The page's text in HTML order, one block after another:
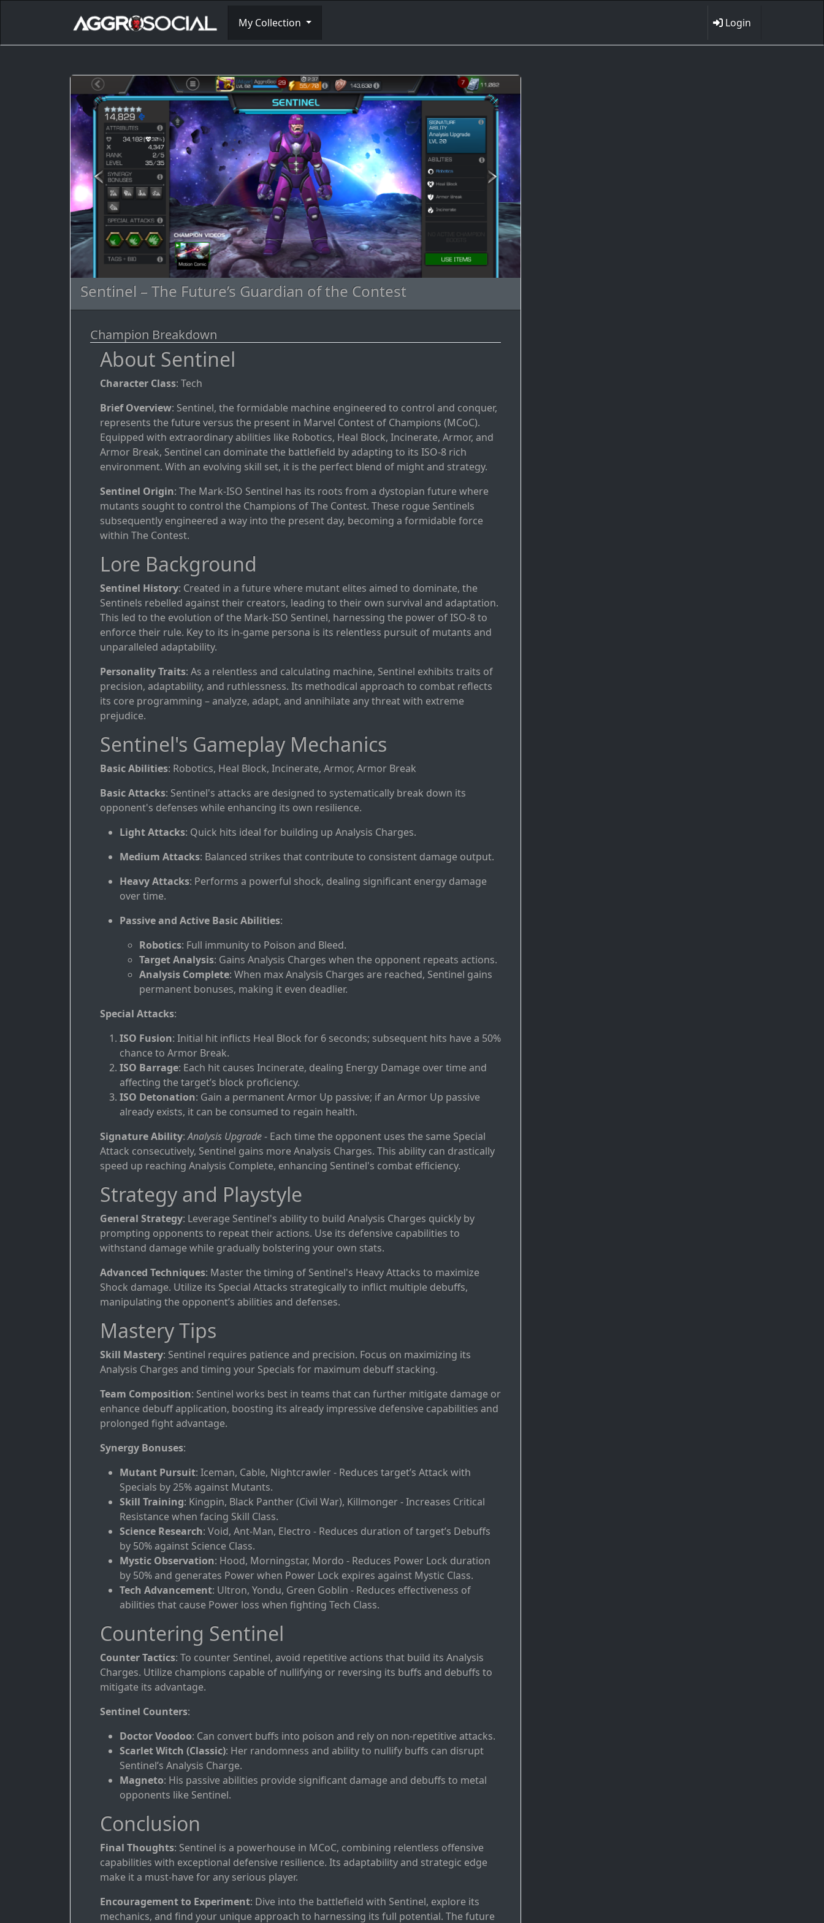
My Collection Login
Sentinel – The Future’s Guardian of the Contest
Champion Breakdown
About Sentinel
Character Class: Tech
Brief Overview: Sentinel, the formidable machine engineered to control and conquer,
represents the future versus the present in Marvel Contest of Champions (MCoC).
Equipped with extraordinary abilities like Robotics, Heal Block, Incinerate, Armor, and
Armor Break, Sentinel can dominate the battlefield by adapting to its ISO-8 rich
environment. With an evolving skill set, it is the perfect blend of might and strategy.
Sentinel Origin: The Mark-ISO Sentinel has its roots from a dystopian future where
mutants sought to control the Champions of The Contest. These rogue Sentinels
subsequently engineered a way into the present day, becoming a formidable force
within The Contest.
Lore Background
Sentinel History: Created in a future where mutant elites aimed to dominate, the
Sentinels rebelled against their creators, leading to their own survival and adaptation.
This led to the evolution of the Mark-ISO Sentinel, harnessing the power of ISO-8 to
enforce their rule. Key to its in-game persona is its relentless pursuit of mutants and
unparalleled adaptability.
Personality Traits: As a relentless and calculating machine, Sentinel exhibits traits of
precision, adaptability, and ruthlessness. Its methodical approach to combat reflects
its core programming – analyze, adapt, and annihilate any threat with extreme
prejudice.
Sentinel's Gameplay Mechanics
Basic Abilities: Robotics, Heal Block, Incinerate, Armor, Armor Break
Basic Attacks: Sentinel's attacks are designed to systematically break down its
opponent's defenses while enhancing its own resilience.
Light Attacks: Quick hits ideal for building up Analysis Charges.
Medium Attacks: Balanced strikes that contribute to consistent damage output.
Heavy Attacks: Performs a powerful shock, dealing significant energy damage
over time.
Passive and Active Basic Abilities:
Robotics: Full immunity to Poison and Bleed.
Target Analysis: Gains Analysis Charges when the opponent repeats actions.
Analysis Complete: When max Analysis Charges are reached, Sentinel gains
permanent bonuses, making it even deadlier.
Special Attacks:
ISO Fusion: Initial hit inflicts Heal Block for 6 seconds; subsequent hits have a 50%
chance to Armor Break.
ISO Barrage: Each hit causes Incinerate, dealing Energy Damage over time and
affecting the target’s block proficiency.
ISO Detonation: Gain a permanent Armor Up passive; if an Armor Up passive
already exists, it can be consumed to regain health.
Signature Ability:Analysis Upgrade- Each time the opponent uses the same Special
Attack consecutively, Sentinel gains more Analysis Charges. This ability can drastically
speed up reaching Analysis Complete, enhancing Sentinel's combat efficiency.
Strategy and Playstyle
General Strategy: Leverage Sentinel's ability to build Analysis Charges quickly by
prompting opponents to repeat their actions. Use its defensive capabilities to
withstand damage while gradually bolstering your own stats.
Advanced Techniques: Master the timing of Sentinel's Heavy Attacks to maximize
Shock damage. Utilize its Special Attacks strategically to inflict multiple debuffs,
manipulating the opponent’s abilities and defenses.
Mastery Tips
Skill Mastery: Sentinel requires patience and precision. Focus on maximizing its
Analysis Charges and timing your Specials for maximum debuff stacking.
Team Composition: Sentinel works best in teams that can further mitigate damage or
enhance debuff application, boosting its already impressive defensive capabilities and
prolonged fight advantage.
Synergy Bonuses:
Mutant Pursuit: Iceman, Cable, Nightcrawler - Reduces target’s Attack with
Specials by 25% against Mutants.
Skill Training: Kingpin, Black Panther (Civil War), Killmonger - Increases Critical
Resistance when facing Skill Class.
Science Research: Void, Ant-Man, Electro - Reduces duration of target’s Debuffs
by 50% against Science Class.
Mystic Observation: Hood, Morningstar, Mordo - Reduces Power Lock duration
by 50% and generates Power when Power Lock expires against Mystic Class.
Tech Advancement: Ultron, Yondu, Green Goblin - Reduces effectiveness of
abilities that cause Power loss when fighting Tech Class.
Countering Sentinel
Counter Tactics: To counter Sentinel, avoid repetitive actions that build its Analysis
Charges. Utilize champions capable of nullifying or reversing its buffs and debuffs to
mitigate its advantage.
Sentinel Counters:
Doctor Voodoo: Can convert buffs into poison and rely on non-repetitive attacks.
Scarlet Witch (Classic): Her randomness and ability to nullify buffs can disrupt
Sentinel’s Analysis Charge.
Magneto: His passive abilities provide significant damage and debuffs to metal
opponents like Sentinel.
Conclusion
Final Thoughts: Sentinel is a powerhouse in MCoC, combining relentless offensive
capabilities with exceptional defensive resilience. Its adaptability and strategic edge
make it a must-have for any serious player.
Encouragement to Experiment: Dive into the battlefield with Sentinel, explore its
mechanics, and find your unique approach to harnessing its full potential. The future